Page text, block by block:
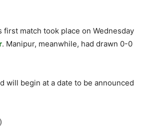
first match took place on Wednesday
. Manipur, meanwhile, had drawn 0-0
will begin at a date to be announced